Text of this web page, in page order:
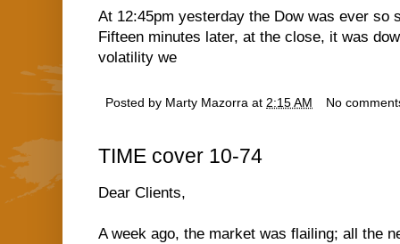
At 12:45pm yesterday the Dow was ever so
Fifteen minutes later, at the close, it was
volatility we
Posted by Marty Mazorra at 2:15 AM No
TIME cover 10-74
Dear Clients,
A week ago, the market was flailing; all the